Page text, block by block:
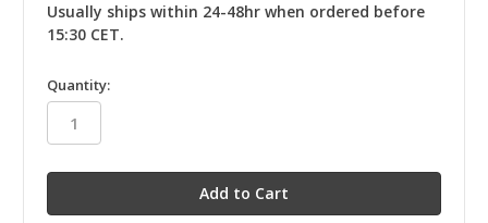
Usually ships within 24-48hr when ordered before
15:30 CET.
in
stock
Quantity: